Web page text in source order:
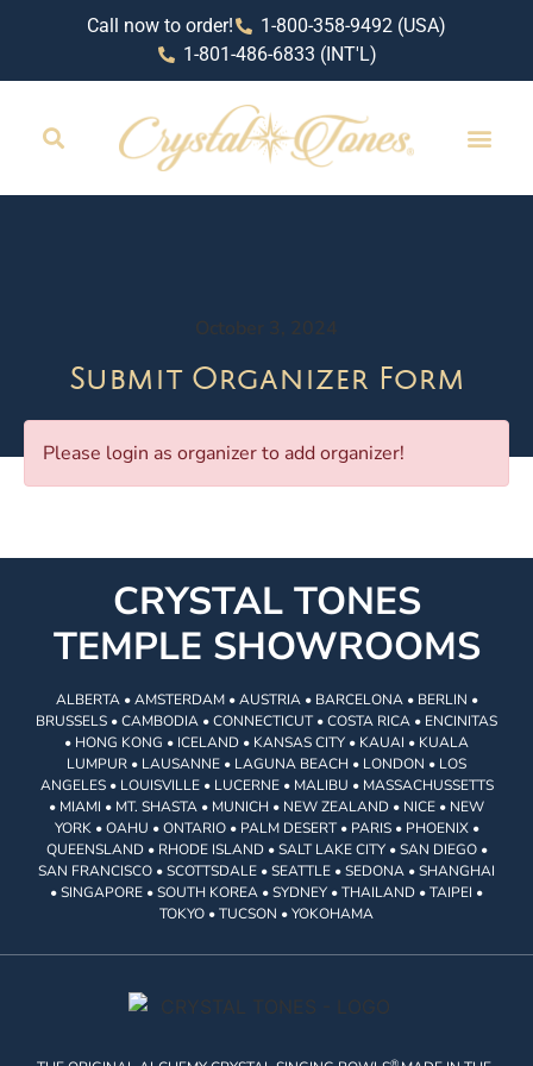
Call now to order!
1-800-358-9492 (USA)
1-801-486-6833 (INT'L)
October 3, 2024
Submit Organizer Form
Please login as organizer to add organizer!
CRYSTAL TONES
TEMPLE SHOWROOMS
ALBERTA • AMSTERDAM • AUSTRIA • BARCELONA • BERLIN •
BRUSSELS • CAMBODIA • CONNECTICUT • COSTA RICA • ENCINITAS
• HONG KONG • ICELAND • KANSAS CITY • KAUAI • KUALA
LUMPUR • LAUSANNE • LAGUNA BEACH • LONDON • LOS
ANGELES • LOUISVILLE • LUCERNE • MALIBU • MASSACHUSSETTS
• MIAMI • MT. SHASTA • MUNICH • NEW ZEALAND • NICE • NEW
YORK • OAHU • ONTARIO • PALM DESERT • PARIS • PHOENIX •
QUEENSLAND • RHODE ISLAND • SALT LAKE CITY • SAN DIEGO •
SAN FRANCISCO • SCOTTSDALE • SEATTLE • SEDONA • SHANGHAI
• SINGAPORE • SOUTH KOREA • SYDNEY • THAILAND • TAIPEI •
TOKYO • TUCSON • YOKOHAMA